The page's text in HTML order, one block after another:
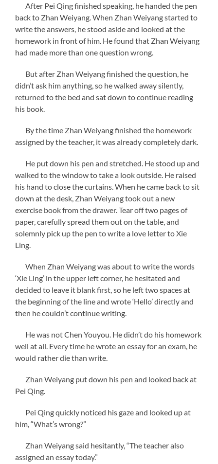
After Pei Qing finished speaking, he handed the pen
back to Zhan Weiyang. When Zhan Weiyang started to
write the answers, he stood aside and looked at the
homework in front of him. He found that Zhan Weiyang
had made more than one question wrong.
But after Zhan Weiyang finished the question, he
didn’t ask him anything, so he walked away silently,
returned to the bed and sat down to continue reading
his book.
By the time Zhan Weiyang finished the homework
assigned by the teacher, it was already completely dark.
He put down his pen and stretched. He stood up and
walked to the window to take a look outside. He raised
his hand to close the curtains. When he came back to sit
down at the desk, Zhan Weiyang took out a new
exercise book from the drawer. Tear off two pages of
paper, carefully spread them out on the table, and
solemnly pick up the pen to write a love letter to Xie
Ling.
When Zhan Weiyang was about to write the words
‘Xie Ling’ in the upper left corner, he hesitated and
decided to leave it blank first, so he left two spaces at
the beginning of the line and wrote ‘Hello’ directly and
then he couldn’t continue writing.
He was not Chen Youyou. He didn’t do his homework
well at all. Every time he wrote an essay for an exam, he
would rather die than write.
Zhan Weiyang put down his pen and looked back at
Pei Qing.
Pei Qing quickly noticed his gaze and looked up at
him, “What’s wrong?”
Zhan Weiyang said hesitantly, “The teacher also
assigned an essay today.”